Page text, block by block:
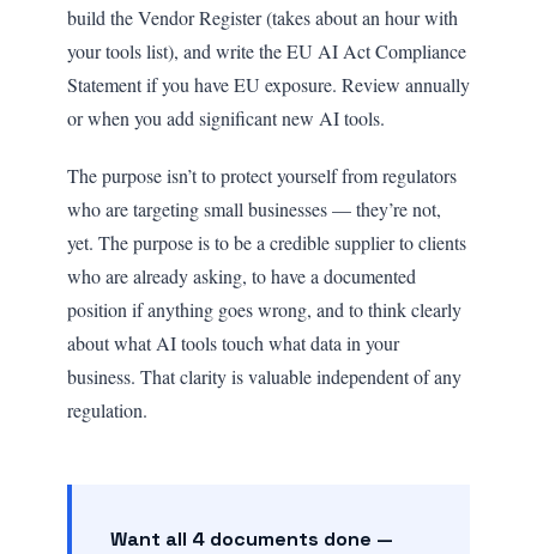
build the Vendor Register (takes about an hour with
your tools list), and write the EU AI Act Compliance
Statement if you have EU exposure. Review annually
or when you add significant new AI tools.
The purpose isn’t to protect yourself from regulators
who are targeting small businesses — they’re not,
yet. The purpose is to be a credible supplier to clients
who are already asking, to have a documented
position if anything goes wrong, and to think clearly
about what AI tools touch what data in your
business. That clarity is valuable independent of any
regulation.
Want all 4 documents done —